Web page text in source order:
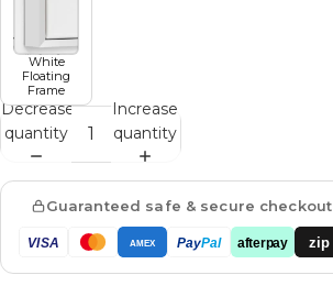
White
Floating
Frame
Decrease
quantity
Increase
quantity
Guaranteed safe & secure checkout
VISA AMEX PayPal afterpay zip